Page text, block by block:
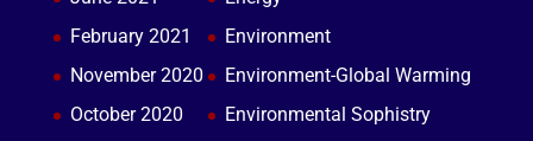
February 2021
November 2020
October 2020
Environment
Environment-Global Warming
Environmental Sophistry